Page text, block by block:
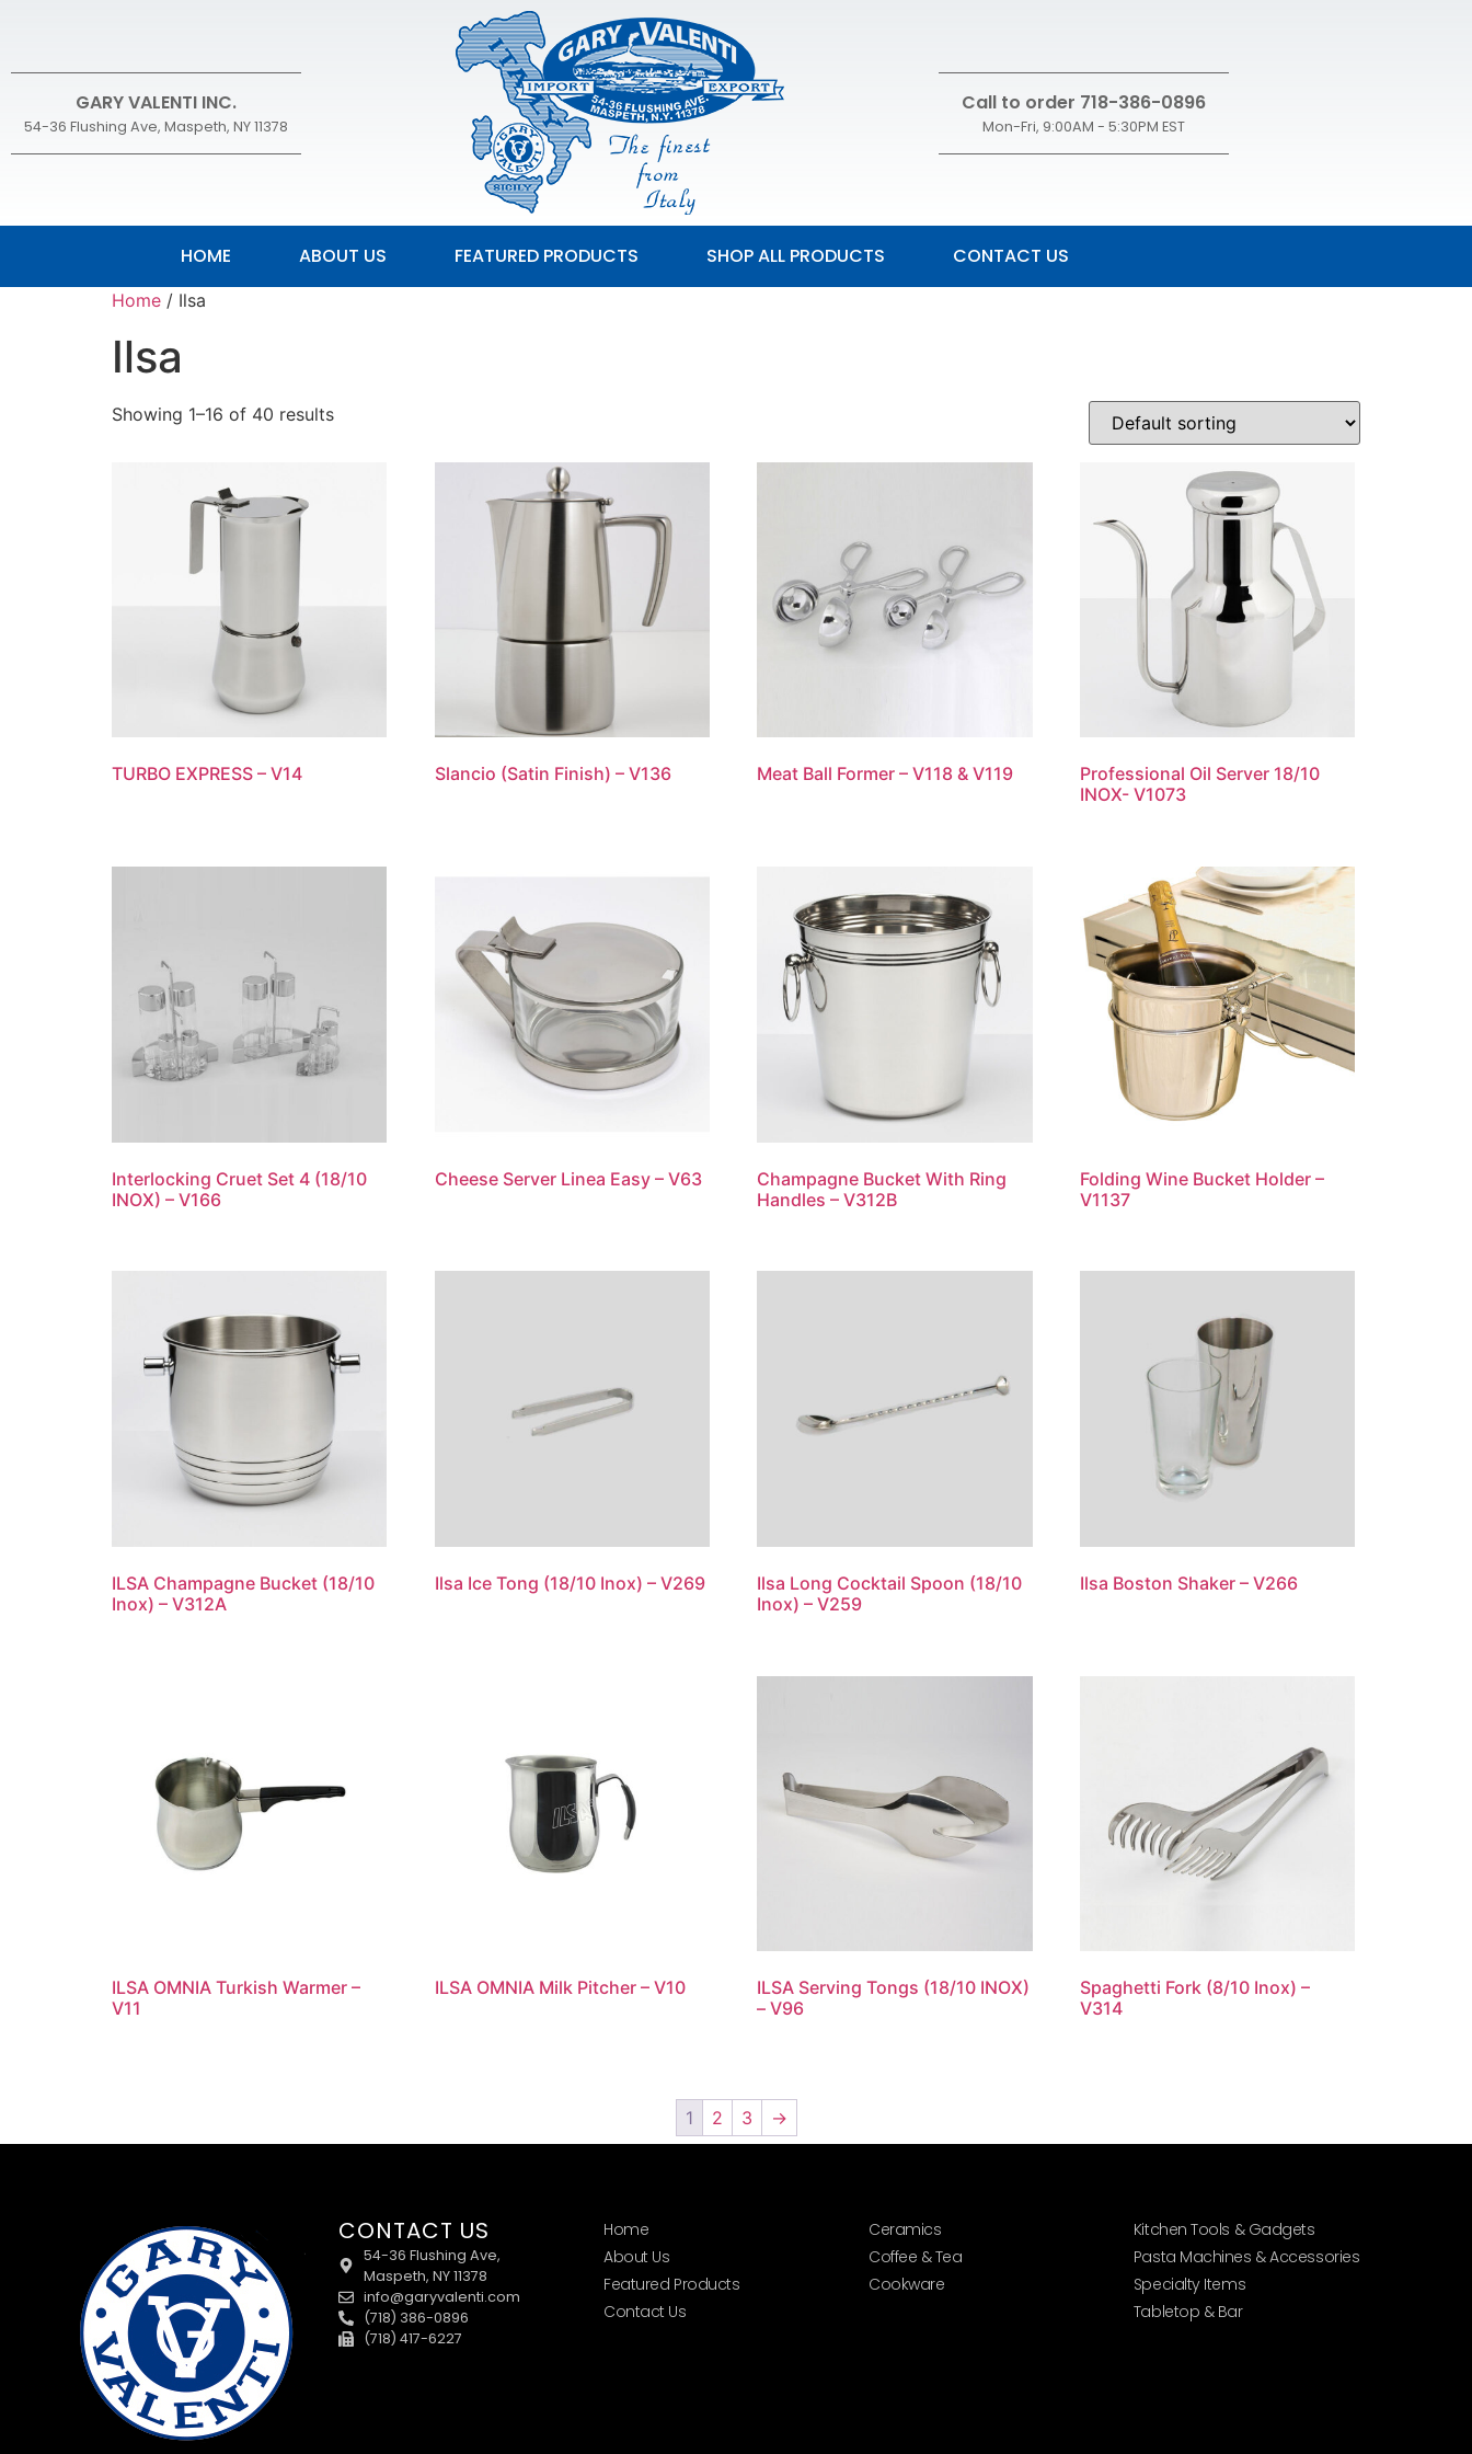
GARY VALENTI INC.
54-36 Flushing Ave, Maspeth, NY 11378
Call to order 718-386-0896
Mon-Fri, 9:00AM - 5:30PM EST
HOME ABOUT US FEATURED PRODUCTS SHOP ALL PRODUCTS CONTACT US
Home / Ilsa
Ilsa
Showing 1–16 of 40 results
TURBO EXPRESS – V14 Slancio (Satin Finish) – V136 Meat Ball Former – V118 & V119
Professional Oil Server 18/10
INOX- V1073
Interlocking Cruet Set 4 (18/10
INOX) – V166
Cheese Server Linea Easy – V63
Champagne Bucket With Ring
Handles – V312B
Folding Wine Bucket Holder –
V1137
ILSA Champagne Bucket (18/10
Inox) – V312A
Ilsa Ice Tong (18/10 Inox) – V269
Ilsa Long Cocktail Spoon (18/10
Inox) – V259
Ilsa Boston Shaker – V266
ILSA OMNIA Turkish Warmer –
V11
ILSA OMNIA Milk Pitcher – V10
ILSA Serving Tongs (18/10 INOX)
– V96
Spaghetti Fork (8/10 Inox) –
V314
1 2 3 →
CONTACT US
54-36 Flushing Ave,
Maspeth, NY 11378
info@garyvalenti.com
(718) 386-0896
(718) 417-6227
Home
About Us
Featured Products
Contact Us
Ceramics
Coffee & Tea
Cookware
Kitchen Tools & Gadgets
Pasta Machines & Accessories
Specialty Items
Tabletop & Bar